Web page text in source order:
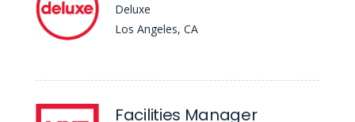
Deluxe
Los Angeles, CA
Facilities Manager